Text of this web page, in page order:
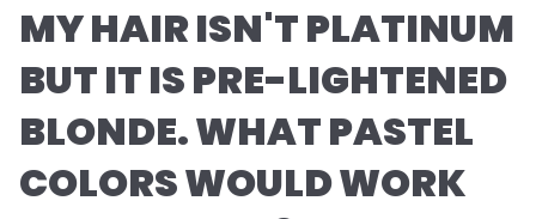
MY HAIR ISN'T PLATINUM
BUT IT IS PRE-LIGHTENED
BLONDE. WHAT PASTEL
COLORS WOULD WORK